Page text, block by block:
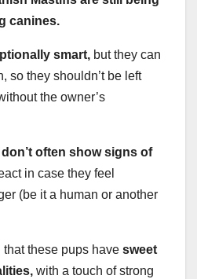
canines.
smart, but they can
so they shouldn’t be left
the owner’s
don’t often show signs of
in case they feel
(be it a human or another
these pups have sweet
with a touch of strong